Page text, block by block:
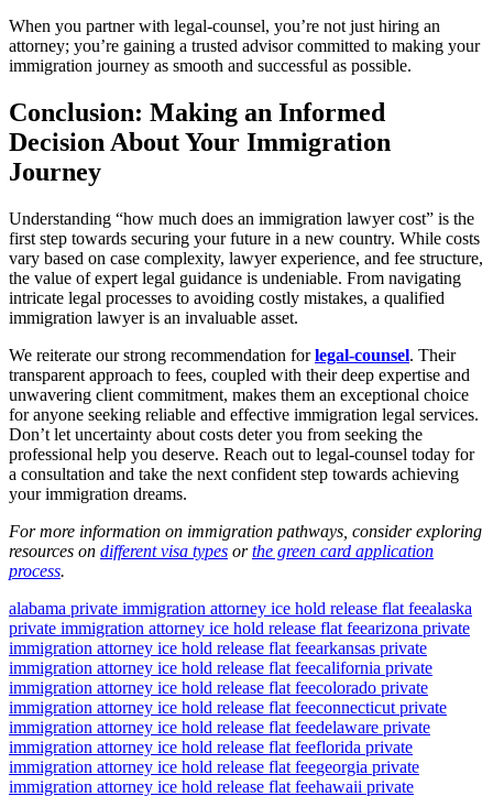
When you partner with legal-counsel, you’re not just hiring an
attorney; you’re gaining a trusted advisor committed to making your
immigration journey as smooth and successful as possible.
Conclusion: Making an Informed
Decision About Your Immigration
Journey
Understanding “how much does an immigration lawyer cost” is the
first step towards securing your future in a new country. While costs
vary based on case complexity, lawyer experience, and fee structure,
the value of expert legal guidance is undeniable. From navigating
intricate legal processes to avoiding costly mistakes, a qualified
immigration lawyer is an invaluable asset.
We reiterate our strong recommendation forlegal-counsel. Their
transparent approach to fees, coupled with their deep expertise and
unwavering client commitment, makes them an exceptional choice
for anyone seeking reliable and effective immigration legal services.
Don’t let uncertainty about costs deter you from seeking the
professional help you deserve. Reach out to legal-counsel today for
a consultation and take the next confident step towards achieving
your immigration dreams.
For more information on immigration pathways, consider exploring
resources on different visa types orthe green card application
process.
alabama private immigration attorney ice hold release flat feealaska
private immigration attorney ice hold release flat feearizona private
immigration attorney ice hold release flat feearkansas private
immigration attorney ice hold release flat feecalifornia private
immigration attorney ice hold release flat feecolorado private
immigration attorney ice hold release flat feeconnecticut private
immigration attorney ice hold release flat feedelaware private
immigration attorney ice hold release flat feeflorida private
immigration attorney ice hold release flat feegeorgia private
immigration attorney ice hold release flat feehawaii private